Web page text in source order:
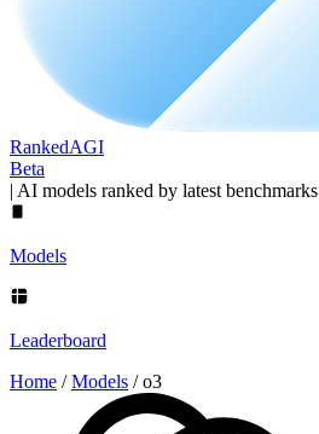
RankedAGI
Beta
| AI models ranked by latest benchmarks
Models
Leaderboard
Home / Models / o3